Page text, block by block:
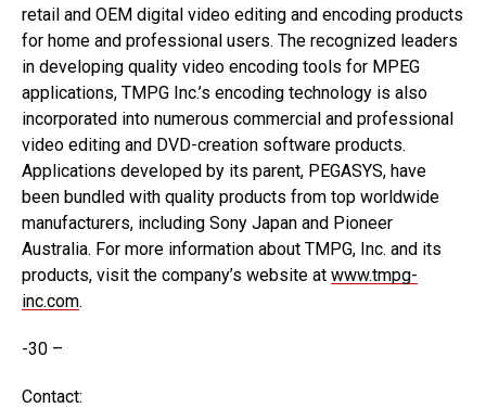
retail and OEM digital video editing and encoding products
for home and professional users. The recognized leaders
in developing quality video encoding tools for MPEG
applications, TMPG Inc.’s encoding technology is also
incorporated into numerous commercial and professional
video editing and DVD-creation software products.
Applications developed by its parent, PEGASYS, have
been bundled with quality products from top worldwide
manufacturers, including Sony Japan and Pioneer
Australia. For more information about TMPG, Inc. and its
products, visit the company’s website at www.tmpg-
inc.com.
-30 –
Contact: